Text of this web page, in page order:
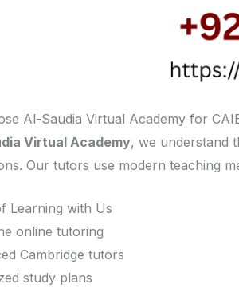
Al-Saudia Virtual Academy for
Virtual Academy, we understand
Our tutors use modern teaching
Learning with Us
online tutoring
Cambridge tutors
study plans